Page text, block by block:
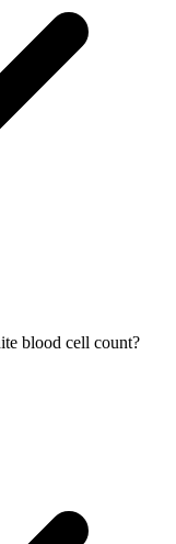
blood cell count?